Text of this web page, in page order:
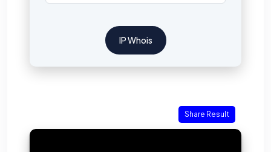
IP Whois
Share Result